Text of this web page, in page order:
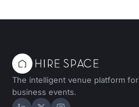
The intelligent venue platform for
business events.